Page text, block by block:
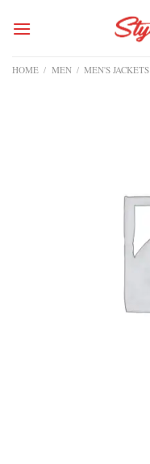
HOME / MEN / MEN'S JACKETS